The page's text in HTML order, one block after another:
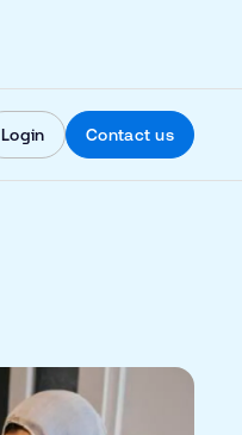
Login Contact us